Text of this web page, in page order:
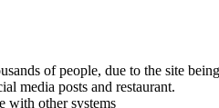
of people, due to the site
media posts and restaurant.
with other systems